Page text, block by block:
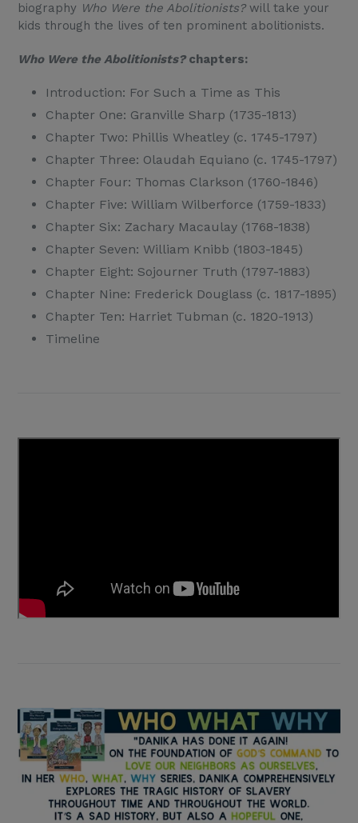
biography Who Were the Abolitionists?will take your
kids through the lives of ten prominent abolitionists.
Who Were the Abolitionists? chapters:
Introduction: For Such a Time as This
Chapter One: Granville Sharp (1735-1813)
Chapter Two: Phillis Wheatley (c. 1745-1797)
Chapter Three: Olaudah Equiano (c. 1745-1797)
Chapter Four: Thomas Clarkson (1760-1846)
Chapter Five: William Wilberforce (1759-1833)
Chapter Six: Zachary Macaulay (1768-1838)
Chapter Seven: William Knibb (1803-1845)
Chapter Eight: Sojourner Truth (1797-1883)
Chapter Nine: Frederick Douglass (c. 1817-1895)
Chapter Ten: Harriet Tubman (c. 1820-1913)
Timeline